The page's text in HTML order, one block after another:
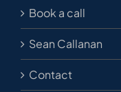
Book a call
Sean Callanan
Contact